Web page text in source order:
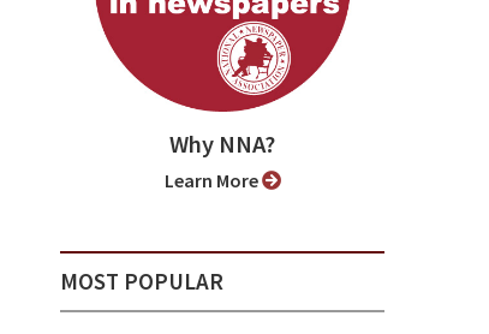
Why NNA?
Learn More
MOST POPULAR